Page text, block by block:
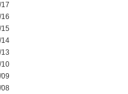
14
10
08